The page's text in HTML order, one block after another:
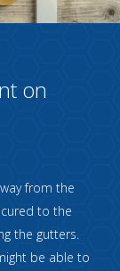
on
from the
to the
the gutters.
be able to